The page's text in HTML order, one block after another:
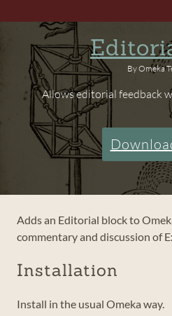
By Omeka
Allows editorial feedback
Adds an Editorial block to
commentary and discussion of
Installation
Install in the usual Omeka way.